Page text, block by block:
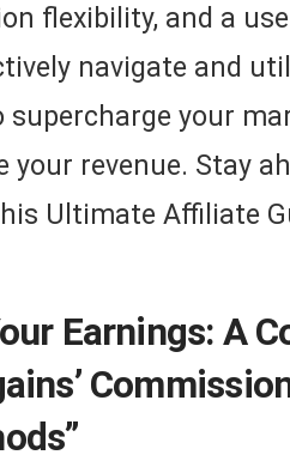
flexibility, and a
navigate and
your
your revenue. Stay
Ultimate Affiliate
Earnings: A